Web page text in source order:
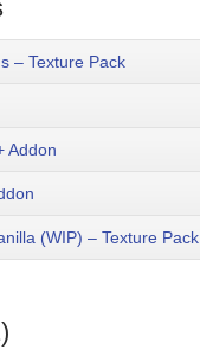
– Texture Pack
Addon
(WIP) – Texture Pack